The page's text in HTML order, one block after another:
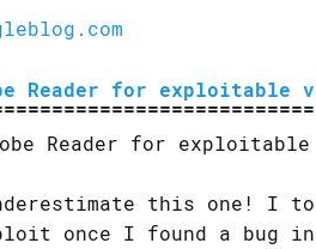
Reader for
this one! I
once I found a bug in